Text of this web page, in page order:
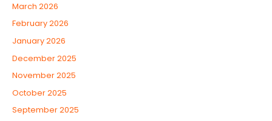
March 2026
February 2026
January 2026
December 2025
November 2025
October 2025
September 2025